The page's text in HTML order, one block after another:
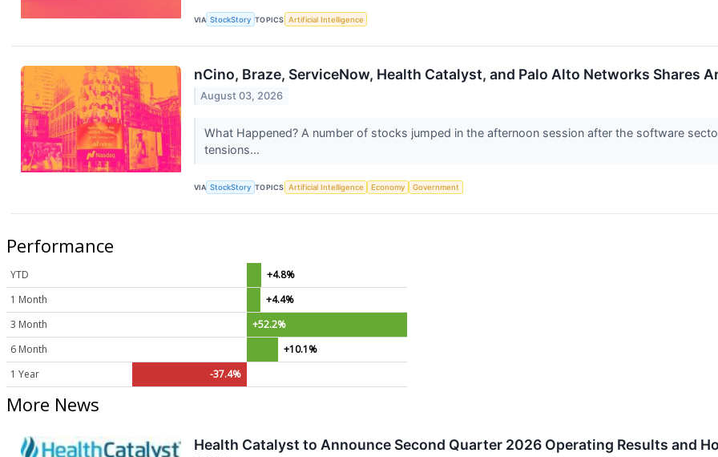
VIA StockStory TOPICS Artificial Intelligence
nCino, Braze, ServiceNow, Health Catalyst, and Palo Alto Networks Shares
August 03, 2026
What Happened? A number of stocks jumped in the afternoon session after the software
tensions...
VIA StockStory TOPICS Artificial Intelligence Economy Government
Performance
YTD
+4.8%
1 Month
+4.4%
3 Month
+52.2%
6 Month
+10.1%
1 Year
-37.4%
More News
Health Catalyst to Announce Second Quarter 2026 Operating Results and